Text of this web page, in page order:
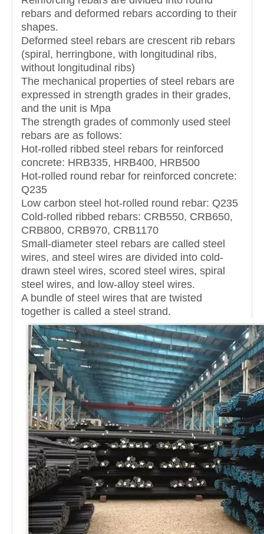
rebars and deformed rebars according to their
shapes.
Deformed steel rebars are crescent rib rebars
(spiral, herringbone, with longitudinal ribs,
without longitudinal ribs)
The mechanical properties of steel rebars are
expressed in strength grades in their grades,
and the unit is Mpa
The strength grades of commonly used steel
rebars are as follows:
Hot-rolled ribbed steel rebars for reinforced
concrete: HRB335, HRB400, HRB500
Hot-rolled round rebar for reinforced concrete:
Q235
Low carbon steel hot-rolled round rebar: Q235
Cold-rolled ribbed rebars: CRB550, CRB650,
CRB800, CRB970, CRB1170
Small-diameter steel rebars are called steel
wires, and steel wires are divided into cold-
drawn steel wires, scored steel wires, spiral
steel wires, and low-alloy steel wires.
A bundle of steel wires that are twisted
together is called a steel strand.